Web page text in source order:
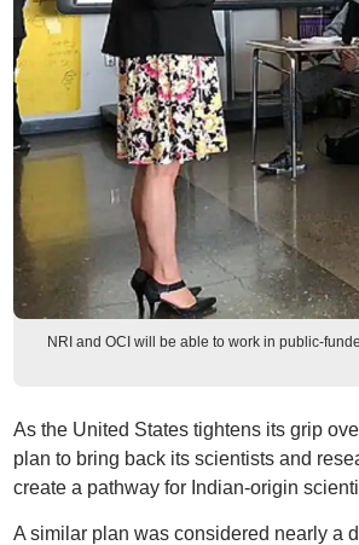
NRI and OCI will be able to work in public-
As the United States tightens its grip
plan to bring back its scientists and
create a pathway for Indian-origin
A similar plan was considered nearly a